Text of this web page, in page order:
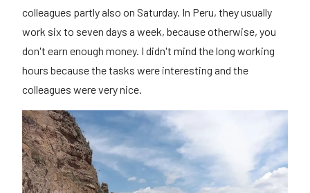
colleagues partly also on Saturday. In Peru, they usually
work six to seven days a week, because otherwise, you
don't earn enough money. I didn't mind the long working
hours because the tasks were interesting and the
colleagues were very nice.